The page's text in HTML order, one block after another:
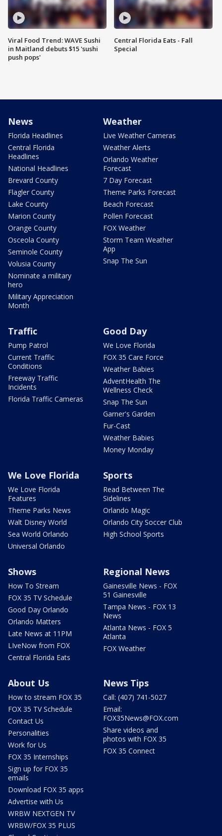
Viral Food Trend: WAVE Sushi
in Maitland debuts $15 'sushi
push pops'
Central Florida Eats - Fall
Special
News
Florida Headlines
Central Florida
Headlines
National Headlines
Brevard County
Flagler County
Lake County
Marion County
Orange County
Osceola County
Seminole County
Volusia County
Nominate a military
hero
Military Appreciation
Month
Weather
Live Weather Cameras
Weather Alerts
Orlando Weather
Forecast
7 Day Forecast
Theme Parks Forecast
Beach Forecast
Pollen Forecast
FOX Weather
Storm Team Weather
App
Snap The Sun
Traffic
Pump Patrol
Current Traffic
Conditions
Freeway Traffic
Incidents
Florida Traffic Cameras
Good Day
We Love Florida
FOX 35 Care Force
Weather Babies
AdventHealth The
Wellness Check
Snap The Sun
Garner's Garden
Fur-Cast
Weather Babies
Money Monday
We Love Florida
We Love Florida
Features
Theme Parks News
Walt Disney World
Sea World Orlando
Universal Orlando
Sports
Read Between The
Sidelines
Orlando Magic
Orlando City Soccer Club
High School Sports
Shows
How To Stream
FOX 35 TV Schedule
Good Day Orlando
Orlando Matters
Late News at 11PM
LIveNow from FOX
Central Florida Eats
Regional News
Gainesville News - FOX
51 Gainesville
Tampa News - FOX 13
News
Atlanta News - FOX 5
Atlanta
FOX Weather
About Us
How to stream FOX 35
FOX 35 TV Schedule
Contact Us
Personalities
Work for Us
FOX 35 Internships
Sign up for FOX 35
emails
Download FOX 35 apps
Advertise with Us
WRBW NEXTGEN TV
WRBW/FOX 35 PLUS
News Tips
Call: (407) 741-5027
Email:
FOX35News@FOX.com
Share videos and
photos with FOX 35
FOX 35 Connect